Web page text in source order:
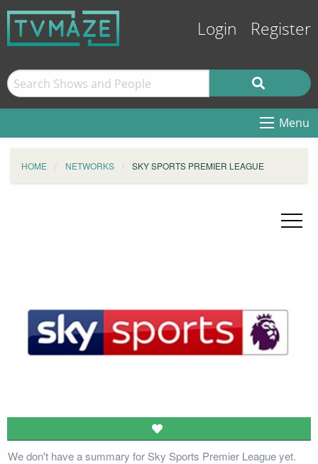
Login Register
Menu
HOME NETWORKS SKY SPORTS PREMIER LEAGUE
We don't have a summary for Sky Sports Premier League yet.